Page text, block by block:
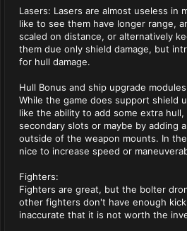
Lasers: Lasers are almost useless in
like to see them have longer range,
scaled on distance, or alternatively
them due only shield damage, but
for hull damage.
Hull Bonus and ship upgrade
While the game does support shield
like the ability to add some extra
secondary slots or maybe by adding
outside of the weapon mounts. In
nice to increase speed or
Fighters:
Fighters are great, but the bolter
other fighters don't have enough
inaccurate that it is not worth the